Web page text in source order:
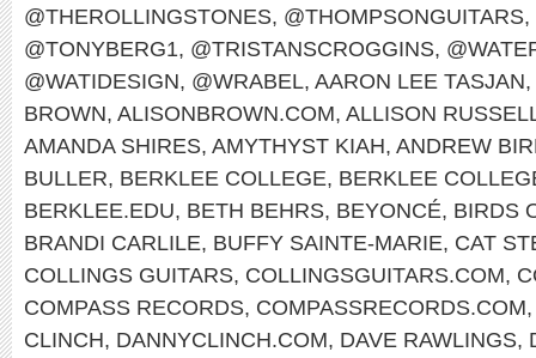
@THEROLLINGSTONES, @THOMPSONGUITARS,
@TONYBERG1, @TRISTANSCROGGINS,
@WATIDESIGN, @WRABEL, AARON LEE TASJAN,
BROWN, ALISONBROWN.COM, ALLISON
AMANDA SHIRES, AMYTHYST KIAH, ANDREW
BULLER, BERKLEE COLLEGE, BERKLEE
BERKLEE.EDU, BETH BEHRS, BEYONCÉ, BIRDS
BRANDI CARLILE, BUFFY SAINTE-MARIE, CAT
COLLINGS GUITARS, COLLINGSGUITARS.COM,
COMPASS RECORDS, COMPASSRECORDS.COM
CLINCH, DANNYCLINCH.COM, DAVE RAWLINGS,